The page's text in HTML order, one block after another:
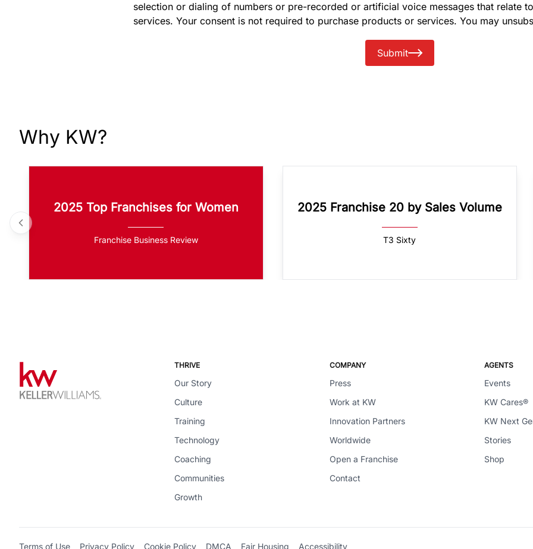
selection or dialing of numbers or pre-recorded or artificial voice messages that relate
services. Your consent is not required to purchase products or services. You may
Submit
Why KW?
2025 Top Franchises for Women
Franchise Business Review
2025 Franchise 20 by Sales Volume
T3 Sixty
THRIVE
Our Story
Culture
Training
Technology
Coaching
Communities
Growth
COMPANY
Press
Work at KW
Innovation Partners
Worldwide
Open a Franchise
Contact
AGENTS
Events
KW Cares®
KW Next
Stories
Shop
Terms of Use Privacy Policy Cookie Policy DMCA Fair Housing Accessibility